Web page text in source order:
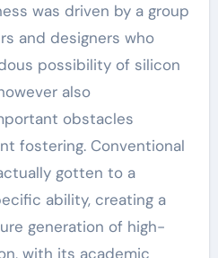
was driven by a group
and designers who
possibility of silicon
also
obstacles
fostering. Conventional
gotten to a
ability, creating a
generation of high-
with its academic